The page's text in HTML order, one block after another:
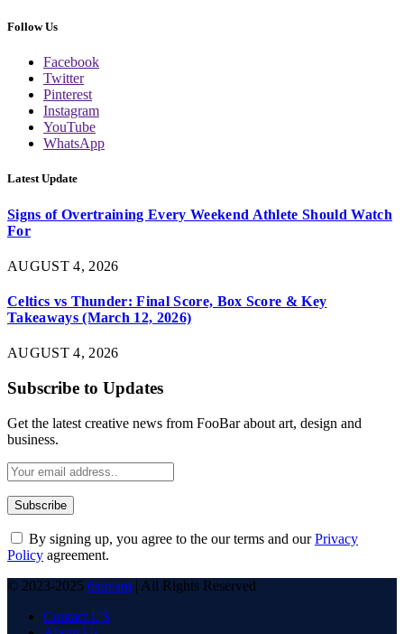
Follow Us
Facebook
Twitter
Pinterest
Instagram
YouTube
WhatsApp
Latest Update
Signs of Overtraining Every Weekend Athlete Should Watch
For
AUGUST 4, 2026
Celtics vs Thunder: Final Score, Box Score & Key
Takeaways (March 12, 2026)
AUGUST 4, 2026
Subscribe to Updates
Get the latest creative news from FooBar about art, design and
business.
By signing up, you agree to the our terms and ourPrivacy
Policy agreement.
© 2023-2025 6stream | All Rights Reserved
Contact US